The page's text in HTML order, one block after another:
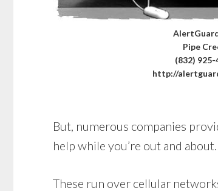
Pipe
(832) 925-
http://
But, numerous companies
help while you’re out and about.
These run over cellular